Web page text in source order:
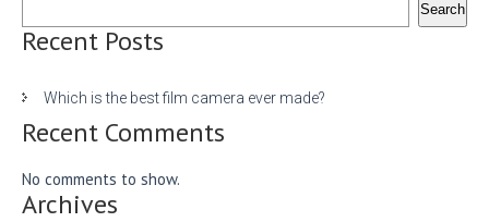
Search
Recent Posts
Which is the best film camera ever made?
Recent Comments
No comments to show.
Archives